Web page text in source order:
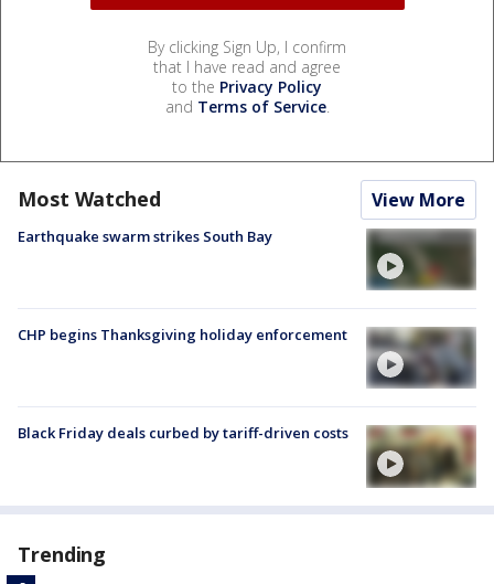
By clicking Sign Up, I confirm
that I have read and agree
to the Privacy Policy
and Terms of Service.
Most Watched View More
Earthquake swarm strikes South Bay
CHP begins Thanksgiving holiday enforcement
Black Friday deals curbed by tariff-driven costs
Trending